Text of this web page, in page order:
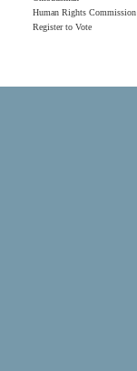
Human Rights Commission
Register to Vote